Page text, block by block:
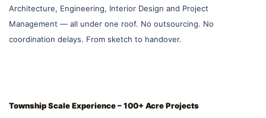
Architecture, Engineering, Interior Design and Project
Management — all under one roof. No outsourcing. No
coordination delays. From sketch to handover.
Township Scale Experience – 100+ Acre Projects